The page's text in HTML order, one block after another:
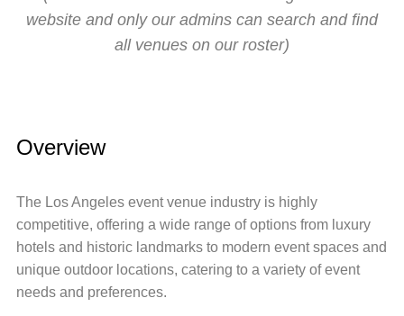
website and only our admins can search and find
all venues on our roster)
Overview
The Los Angeles event venue industry is highly
competitive, offering a wide range of options from luxury
hotels and historic landmarks to modern event spaces and
unique outdoor locations, catering to a variety of event
needs and preferences.